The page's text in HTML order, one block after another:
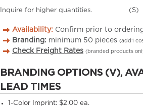
Inquire for higher quantities. (S)
Availability: Confirm prior to
Branding: minimum 50 pieces (add’l
Check Freight Rates (branded products
BRANDING OPTIONS (V),
LEAD TIMES
1-Color Imprint: $2.00 ea.